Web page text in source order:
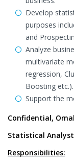
Develop
purposes
and
Analyze
multivariate
regression,
Boosting etc.).
Support the
Confidential,
Statistical Analyst
Responsibilities: